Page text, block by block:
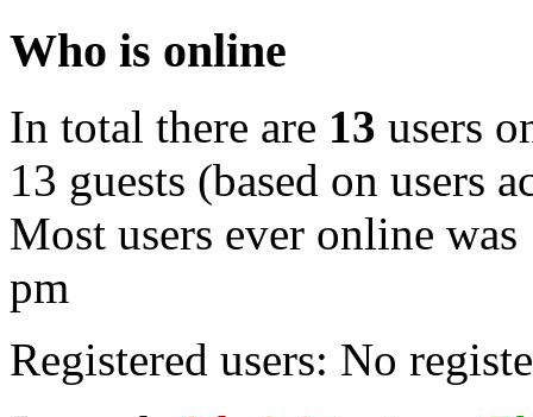
Who is online
In total there are 13 users
13 guests (based on users
Most users ever online was
pm
Registered users: No